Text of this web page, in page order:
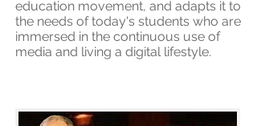
education movement, and adapts it to
the needs of today's students who are
immersed in the continuous use of
media and living a digital lifestyle.